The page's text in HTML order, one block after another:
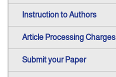
Instruction to Authors
Article Processing Charges
Submit your Paper